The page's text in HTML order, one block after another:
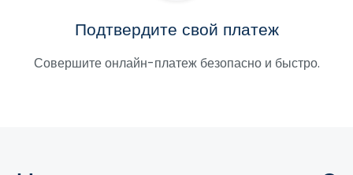
Подтвердите свой платеж
Совершите онлайн-платеж безопасно и быстро.